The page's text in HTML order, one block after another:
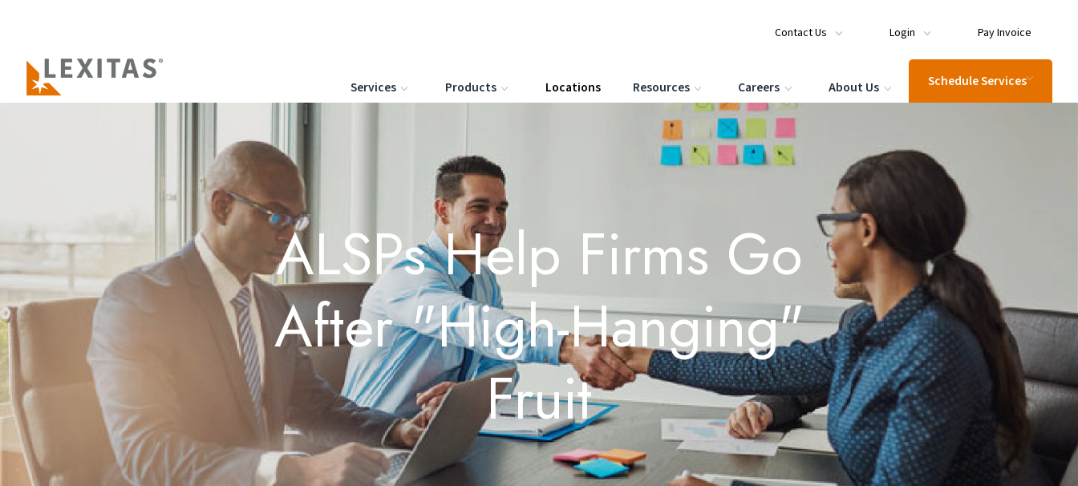
Contact Us Login Pay Invoice
Services Products Locations Resources Careers About Us Schedule Services
ALSPs Help Firms Go
After "High-Hanging"
Fruit